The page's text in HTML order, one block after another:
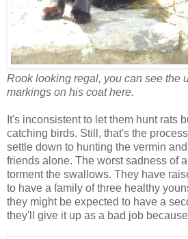
Rook looking regal, you can see the
markings on his coat here.
It's inconsistent to let them hunt rats
catching birds. Still, that's the
settle down to hunting the vermin
friends alone. The worst sadness of
torment the swallows. They have
to have a family of three healthy
they might be expected to have a
they'll give it up as a bad job